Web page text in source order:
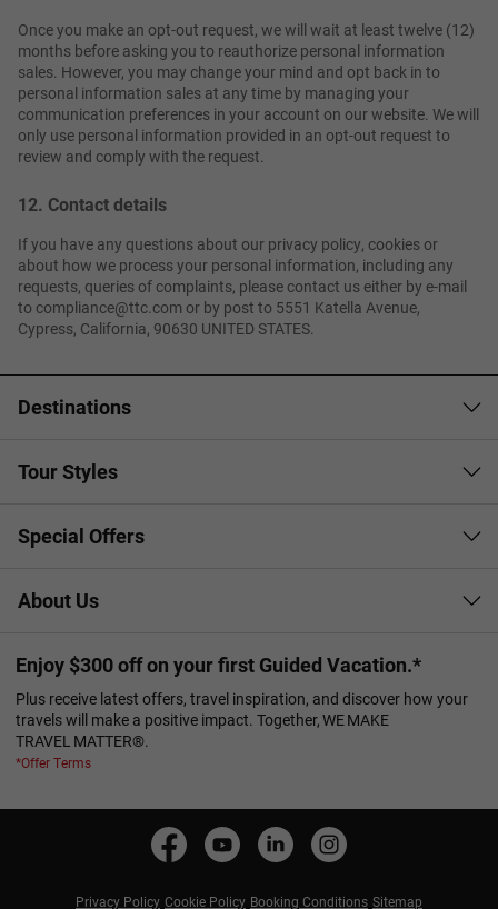
Once you make an opt-out request, we will wait at least twelve (12)
months before asking you to reauthorize personal information
sales. However, you may change your mind and opt back in to
personal information sales at any time by managing your
communication preferences in your account on our website. We will
only use personal information provided in an opt-out request to
review and comply with the request.
12. Contact details
If you have any questions about our privacy policy, cookies or
about how we process your personal information, including any
requests, queries of complaints, please contact us either by e-mail
to compliance@ttc.com or by post to 5551 Katella Avenue,
Cypress, California, 90630 UNITED STATES.
Destinations
Tour Styles
Special Offers
About Us
Enjoy $300 off on your first Guided Vacation.*
Plus receive latest offers, travel inspiration, and discover how your
travels will make a positive impact. Together, WE MAKE
TRAVEL MATTER®.
*Offer Terms
Privacy Policy Cookie Policy Booking Conditions Sitemap